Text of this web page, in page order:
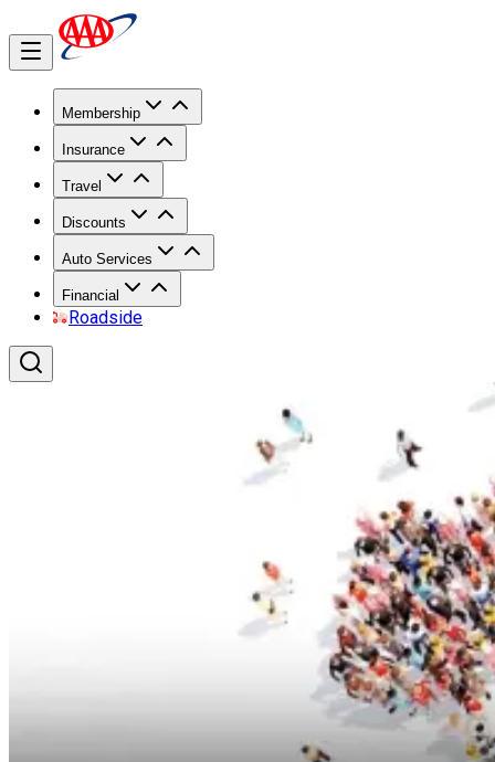
Membership
Insurance
Travel
Discounts
Auto Services
Financial
Roadside